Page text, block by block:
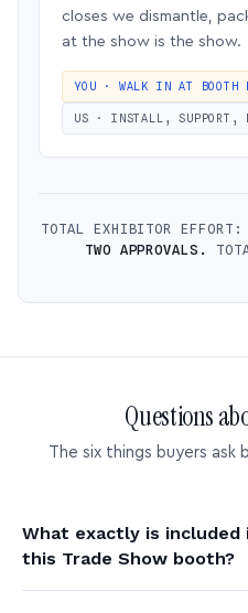
closes we dismantle,
at the show is the show.
YOU · WALK IN AT BOOTH
US · INSTALL, SUPPORT,
TOTAL EXHIBITOR EFFORT:
TWO APPROVALS.
Questions
The six things buyers
What exactly is
this Trade Show booth?